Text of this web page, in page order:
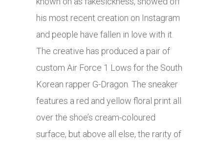
his most recent creation on Instagram
and people have fallen in love with it.
The creative has produced a pair of
custom Air Force 1 Lows for the South
Korean rapper G-Dragon. The sneaker
features a red and yellow floral print all
over the shoe’s cream-coloured
surface, but above all else, the rarity of